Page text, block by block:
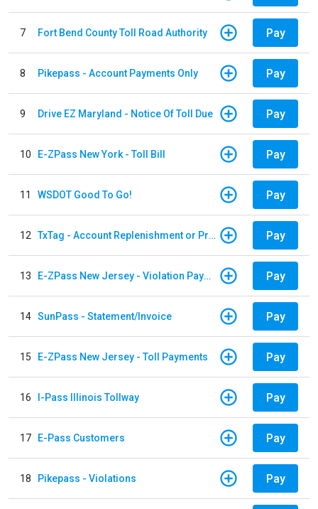
7 Fort Bend County Toll Road Authority Pay
8 Pikepass - Account Payments Only Pay
9 Drive EZ Maryland - Notice Of Toll Due Pay
10 E-ZPass New York - Toll Bill Pay
11 WSDOT Good To Go! Pay
12 TxTag - Account Replenishment or Prepay Pay
13 E-ZPass New Jersey - Violation Payments Pay
14 SunPass - Statement/Invoice Pay
15 E-ZPass New Jersey - Toll Payments Pay
16 I-Pass Illinois Tollway Pay
17 E-Pass Customers Pay
18 Pikepass - Violations Pay